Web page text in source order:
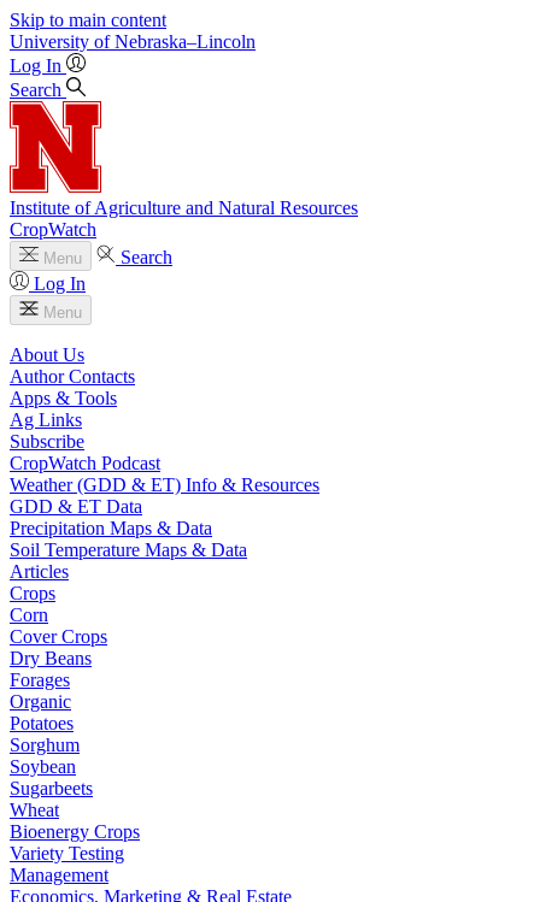
Skip to main content
University of Nebraska–Lincoln
Log In
Search
Institute of Agriculture and Natural Resources
CropWatch
Menu
Search
Log In
Menu
About Us
Author Contacts
Apps & Tools
Ag Links
Subscribe
CropWatch Podcast
Weather (GDD & ET) Info & Resources
GDD & ET Data
Precipitation Maps & Data
Soil Temperature Maps & Data
Articles
Crops
Corn
Cover Crops
Dry Beans
Forages
Organic
Potatoes
Sorghum
Soybean
Sugarbeets
Wheat
Bioenergy Crops
Variety Testing
Management
Economics, Marketing & Real Estate